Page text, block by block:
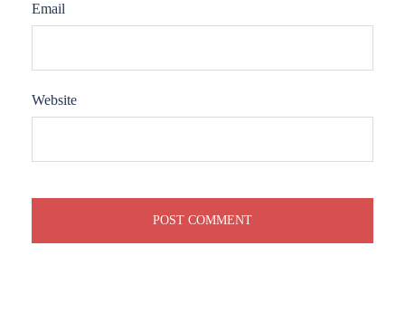
Email
Website